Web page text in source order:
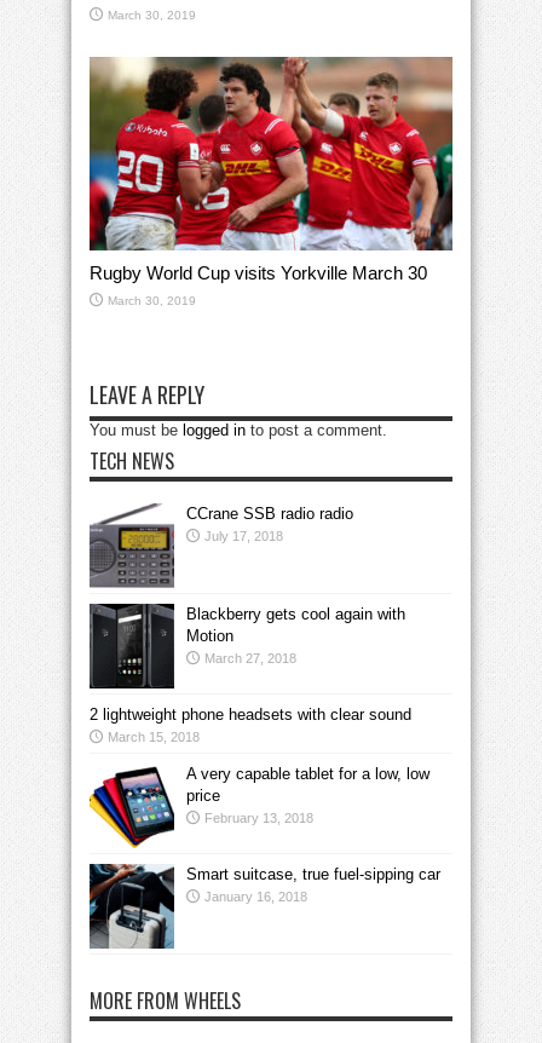
March 30, 2019
Rugby World Cup visits Yorkville March 30
March 30, 2019
LEAVE A REPLY
You must be logged in to post a comment.
TECH NEWS
CCrane SSB radio radio
July 17, 2018
Blackberry gets cool again with
Motion
March 27, 2018
2 lightweight phone headsets with clear sound
March 15, 2018
A very capable tablet for a low, low
price
February 13, 2018
Smart suitcase, true fuel-sipping car
January 16, 2018
MORE FROM WHEELS